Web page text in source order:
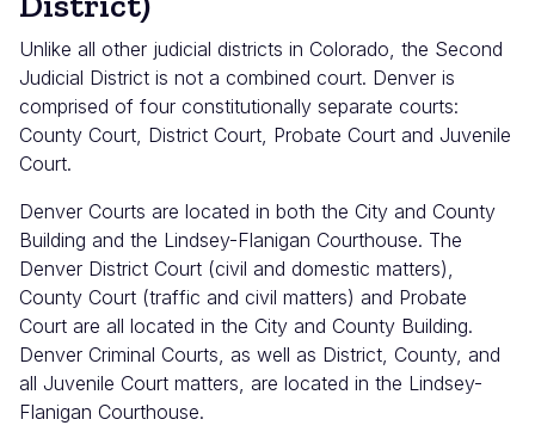
Unlike all other judicial districts in Colorado, the Second
Judicial District is not a combined court. Denver is
comprised of four constitutionally separate courts:
County Court, District Court, Probate Court and Juvenile
Court.
Denver Courts are located in both the City and County
Building and the Lindsey-Flanigan Courthouse. The
Denver District Court (civil and domestic matters),
County Court (traffic and civil matters) and Probate
Court are all located in the City and County Building.
Denver Criminal Courts, as well as District, County, and
all Juvenile Court matters, are located in the Lindsey-
Flanigan Courthouse.